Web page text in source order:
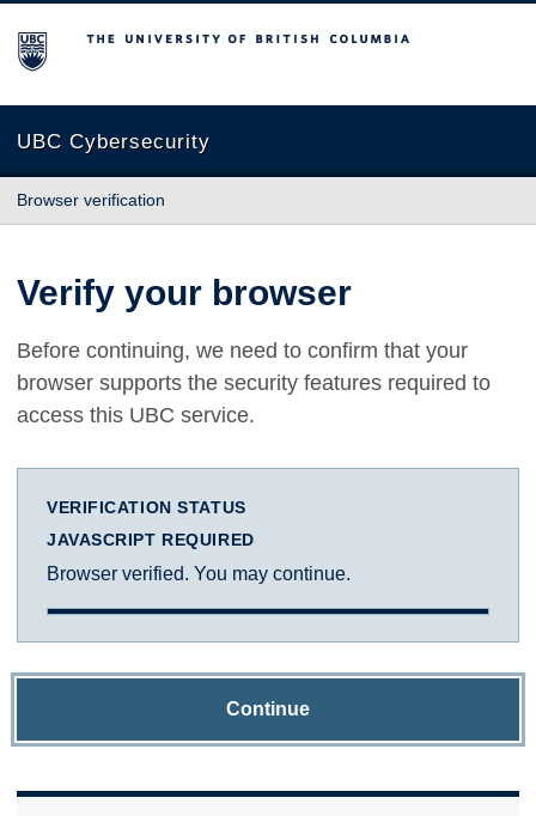
The University of British Columbia
UBC Cybersecurity
Browser verification
Verify your browser
Before continuing, we need to confirm that your
browser supports the security features required to
access this UBC service.
VERIFICATION STATUS
JAVASCRIPT REQUIRED
Browser verified. You may continue.
Continue